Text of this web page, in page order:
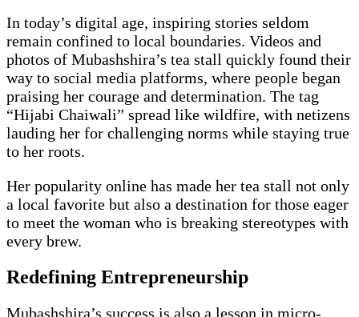
In today’s digital age, inspiring stories seldom
remain confined to local boundaries. Videos and
photos of Mubashshira’s tea stall quickly found their
way to social media platforms, where people began
praising her courage and determination. The tag
“Hijabi Chaiwali” spread like wildfire, with netizens
lauding her for challenging norms while staying true
to her roots.
Her popularity online has made her tea stall not only
a local favorite but also a destination for those eager
to meet the woman who is breaking stereotypes with
every brew.
Redefining Entrepreneurship
Mubashshira’s success is also a lesson in micro-